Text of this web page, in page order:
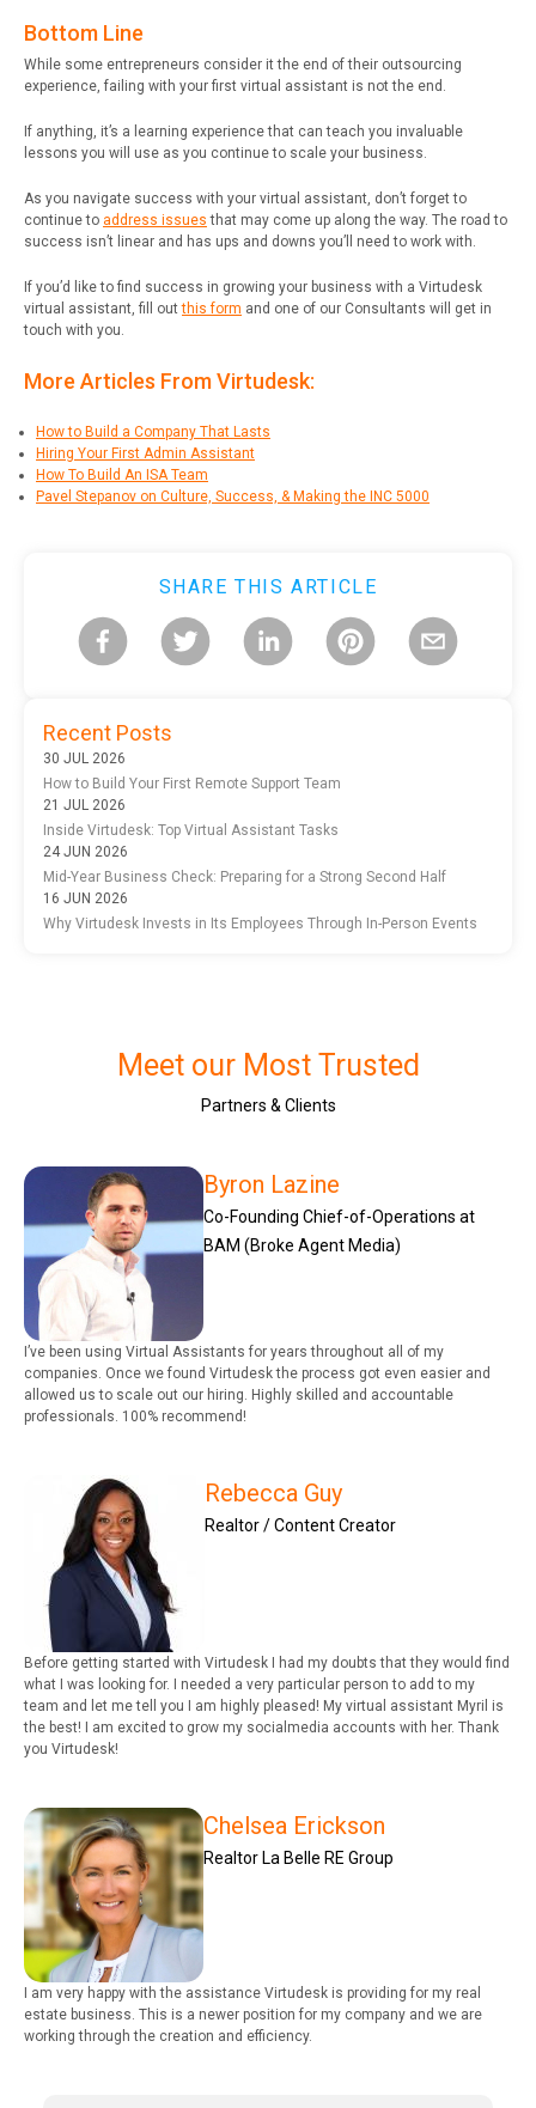
Bottom Line
While some entrepreneurs consider it the end of their outsourcing
experience, failing with your first virtual assistant is not the end.
If anything, it’s a learning experience that can teach you invaluable
lessons you will use as you continue to scale your business.
As you navigate success with your virtual assistant, don’t forget to
continue to address issues that may come up along the way. The road to
success isn’t linear and has ups and downs you’ll need to work with.
If you’d like to find success in growing your business with a Virtudesk
virtual assistant, fill outthis form and one of our Consultants will get in
touch with you.
More Articles From Virtudesk:
How to Build a Company That Lasts
Hiring Your First Admin Assistant
How To Build An ISA Team
Pavel Stepanov on Culture, Success, & Making the INC 5000
SHARE THIS ARTICLE
Recent Posts
30 JUL 2026
How to Build Your First Remote Support Team
21 JUL 2026
Inside Virtudesk: Top Virtual Assistant Tasks
24 JUN 2026
Mid-Year Business Check: Preparing for a Strong Second Half
16 JUN 2026
Why Virtudesk Invests in Its Employees Through In-Person Events
Meet our Most Trusted
Partners & Clients
Byron Lazine
Co-Founding Chief-of-Operations at
BAM (Broke Agent Media)
I’ve been using Virtual Assistants for years throughout all of my
companies. Once we found Virtudesk the process got even easier and
allowed us to scale out our hiring. Highly skilled and accountable
professionals. 100% recommend!
Rebecca Guy
Realtor / Content Creator
Before getting started with Virtudesk I had my doubts that they would find
what I was looking for. I needed a very particular person to add to my
team and let me tell you I am highly pleased! My virtual assistant Myril is
the best! I am excited to grow my socialmedia accounts with her. Thank
you Virtudesk!
Chelsea Erickson
Realtor La Belle RE Group
I am very happy with the assistance Virtudesk is providing for my real
estate business. This is a newer position for my company and we are
working through the creation and efficiency.